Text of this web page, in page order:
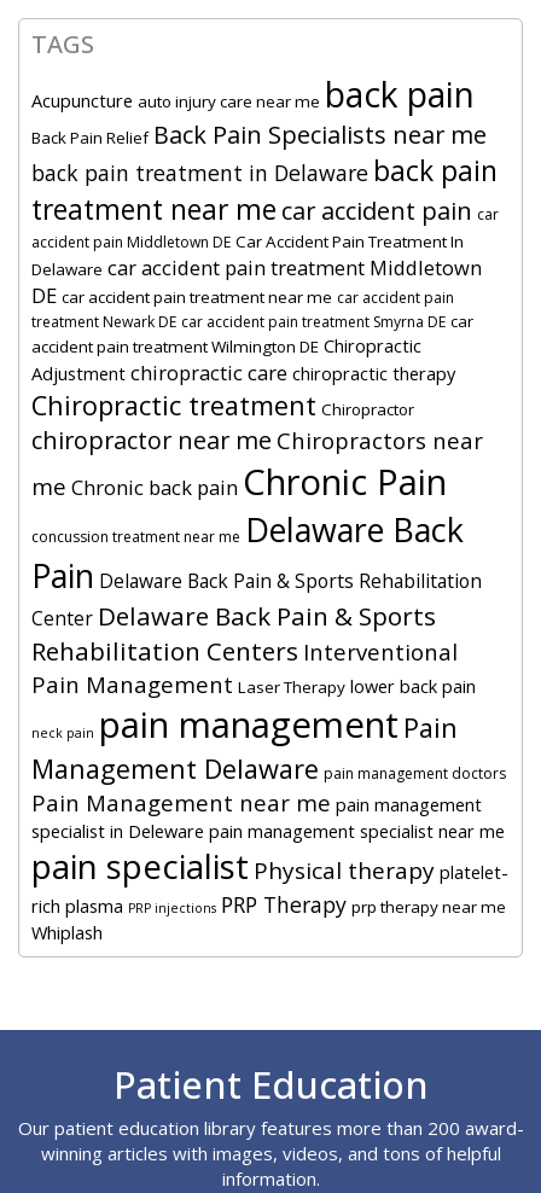
TAGS
Acupuncture auto injury care near me back pain
Back Pain Relief Back Pain Specialists near me
back pain treatment in Delaware back pain
treatment near me car accident pain car
accident pain Middletown DE Car Accident Pain Treatment In
Delaware car accident pain treatment Middletown
DE car accident pain treatment near me car accident pain
treatment Newark DE car accident pain treatment Smyrna DE car
accident pain treatment Wilmington DE Chiropractic
Adjustment chiropractic care chiropractic therapy
Chiropractic treatment Chiropractor
chiropractor near me Chiropractors near
me Chronic back pain Chronic Pain
concussion treatment near me Delaware Back
Pain Delaware Back Pain & Sports Rehabilitation
Center Delaware Back Pain & Sports
Rehabilitation Centers Interventional
Pain Management Laser Therapy lower back pain
neck pain pain management Pain
Management Delaware pain management doctors
Pain Management near me pain management
specialist in Deleware pain management specialist near me
pain specialist Physical therapy platelet-
rich plasma PRP injections PRP Therapy prp therapy near me
Whiplash
Patient Education
Our patient education library features more than 200 award-
winning articles with images, videos, and tons of helpful
information.